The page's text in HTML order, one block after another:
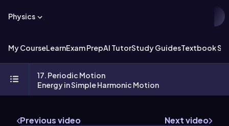
Physics
My CourseLearnExam PrepAI TutorStudy GuidesTextbook
17. Periodic Motion
Energy in Simple Harmonic Motion
Previous video Next video